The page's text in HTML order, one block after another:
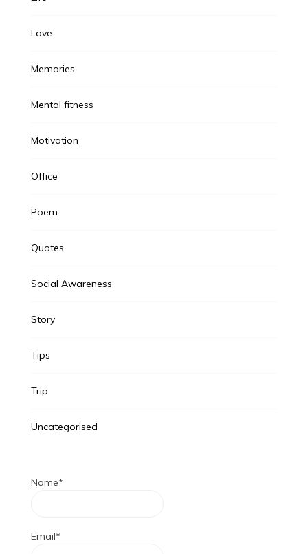
Love
Memories
Mental fitness
Motivation
Office
Poem
Quotes
Social Awareness
Story
Tips
Trip
Uncategorised
Name*
Email*